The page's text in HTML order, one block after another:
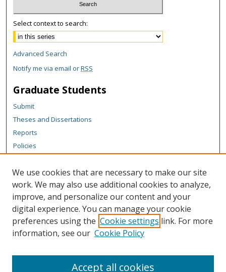
Select context to search:
Advanced Search
Notify me via email orRSS
Graduate Students
Submit
Theses and Dissertations
Reports
Policies
Author Corner
Author FAQ
Content Policy
Links
We use cookies that are necessary to make our site
work. We may also use additional cookies to analyze,
improve, and personalize our content and your
digital experience. You can manage your cookie
preferences using the Cookie settings link. For more
information, see our Cookie Policy
Accept all cookies